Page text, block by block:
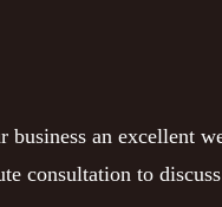
an excellent
consultation to